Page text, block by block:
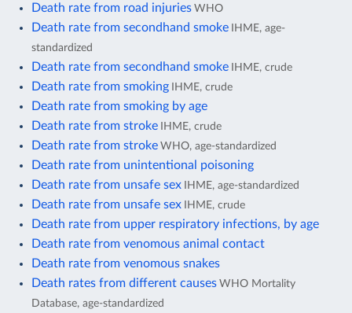
Death rate from road injuries WHO
Death rate from secondhand smoke IHME, age-
standardized
Death rate from secondhand smoke IHME, crude
Death rate from smoking IHME, crude
Death rate from smoking by age
Death rate from stroke IHME, crude
Death rate from stroke WHO, age-standardized
Death rate from unintentional poisoning
Death rate from unsafe sex IHME, age-standardized
Death rate from unsafe sex IHME, crude
Death rate from upper respiratory infections, by age
Death rate from venomous animal contact
Death rate from venomous snakes
Death rates from different causes WHO Mortality
Database, age-standardized